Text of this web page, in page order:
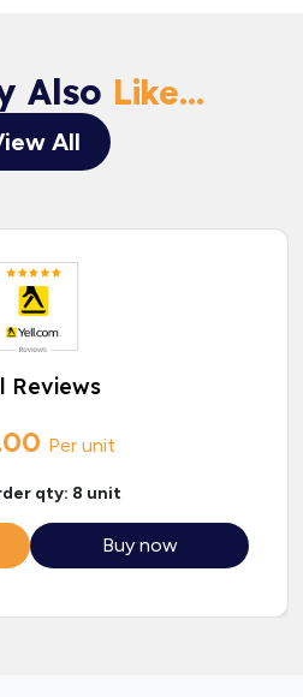
Also Like...
All
Reviews
Per unit
qty: 8 unit
Buy now